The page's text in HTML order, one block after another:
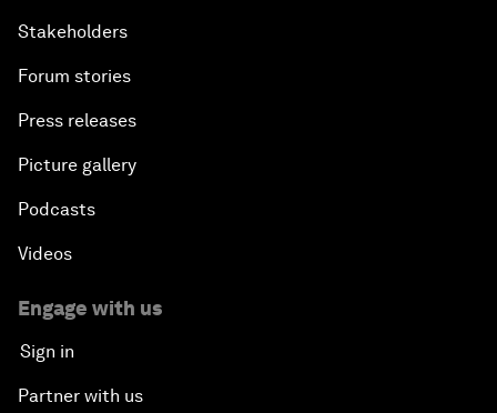
Stakeholders
Forum stories
Press releases
Picture gallery
Podcasts
Videos
Engage with us
Sign in
Partner with us